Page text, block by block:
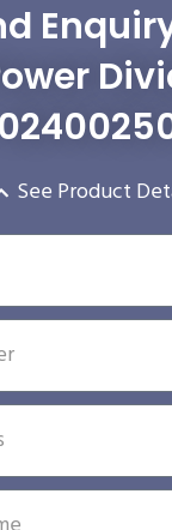
See Product